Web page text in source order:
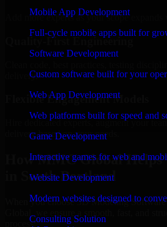
Mobile App Development
Full-cycle mobile apps built for
Software Development
Custom software built for your
Web App Development
Web platforms built for speed and
Game Development
Interactive games for web and
Website Development
Modern websites designed to
Consulting Solution
Add more experts as your scope expands
Quality-First Engineering
delivery.
Flexible Engagement Models
Hire dedicated experts, augment your
delivery based on your needs.
How MMC Global Helps
in South Portland
When you choose 3D Modeling
process: